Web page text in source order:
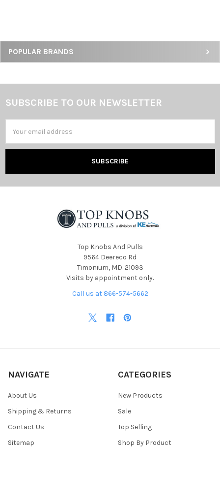
Sidebar
POPULAR BRANDS
Footer
SUBSCRIBE TO OUR NEWSLETTER
Address
Top Knobs And Pulls
9564 Deereco Rd
Timonium, MD. 21093
Visits by appointment only.
Call us at 866-574-5662
NAVIGATE
About Us
Shipping & Returns
Contact Us
Sitemap
CATEGORIES
New Products
Sale
Top Selling
Shop By Product